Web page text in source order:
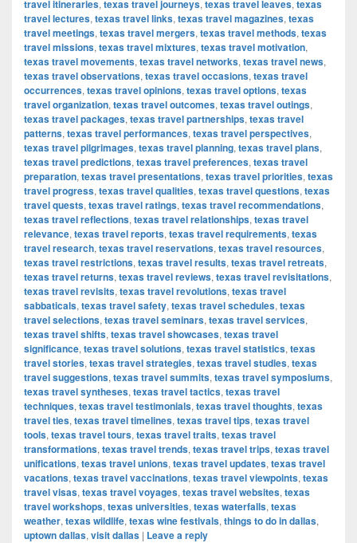
travel itineraries, texas travel journeys, texas travel leaves, texas
travel lectures, texas travel links, texas travel magazines, texas
travel meetings, texas travel mergers, texas travel methods, texas
travel missions, texas travel mixtures, texas travel motivation,
texas travel movements, texas travel networks, texas travel news,
texas travel observations, texas travel occasions, texas travel
occurrences, texas travel opinions, texas travel options, texas
travel organization, texas travel outcomes, texas travel outings,
texas travel packages, texas travel partnerships, texas travel
patterns, texas travel performances, texas travel perspectives,
texas travel pilgrimages, texas travel planning, texas travel plans,
texas travel predictions, texas travel preferences, texas travel
preparation, texas travel presentations, texas travel priorities, texas
travel progress, texas travel qualities, texas travel questions, texas
travel quests, texas travel ratings, texas travel recommendations,
texas travel reflections, texas travel relationships, texas travel
relevance, texas travel reports, texas travel requirements, texas
travel research, texas travel reservations, texas travel resources,
texas travel restrictions, texas travel results, texas travel retreats,
texas travel returns, texas travel reviews, texas travel revisitations,
texas travel revisits, texas travel revolutions, texas travel
sabbaticals, texas travel safety, texas travel schedules, texas
travel selections, texas travel seminars, texas travel services,
texas travel shifts, texas travel showcases, texas travel
significance, texas travel solutions, texas travel statistics, texas
travel stories, texas travel strategies, texas travel studies, texas
travel suggestions, texas travel summits, texas travel symposiums,
texas travel syntheses, texas travel tactics, texas travel
techniques, texas travel testimonials, texas travel thoughts, texas
travel ties, texas travel timelines, texas travel tips, texas travel
tools, texas travel tours, texas travel traits, texas travel
transformations, texas travel trends, texas travel trips, texas travel
unifications, texas travel unions, texas travel updates, texas travel
vacations, texas travel vaccinations, texas travel viewpoints, texas
travel visas, texas travel voyages, texas travel websites, texas
travel workshops, texas universities, texas waterfalls, texas
weather, texas wildlife, texas wine festivals, things to do in dallas,
uptown dallas, visit dallas | Leave a reply